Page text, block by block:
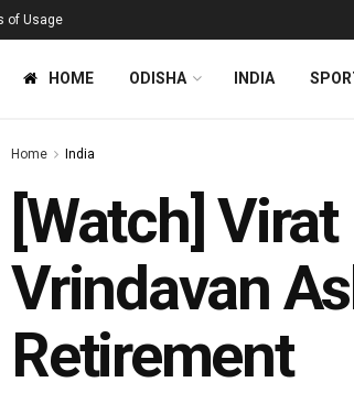
of Usage
HOME ODISHA INDIA
Home India
[Watch]
Vrindavan
Retirement